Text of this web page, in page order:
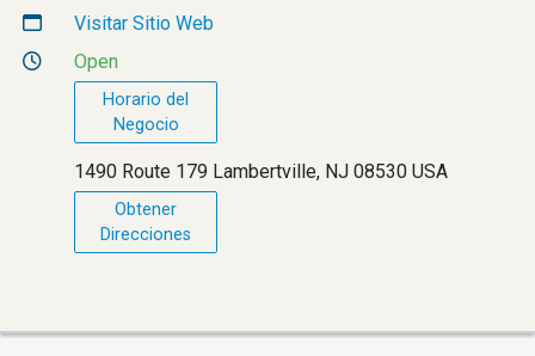
Visitar Sitio Web
Open
Horario del
Negocio
1490 Route 179 Lambertville, NJ 08530 USA
Obtener
Direcciones